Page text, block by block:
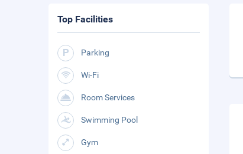
Top Facilities
Parking
Wi-Fi
Room Services
Swimming Pool
Gym